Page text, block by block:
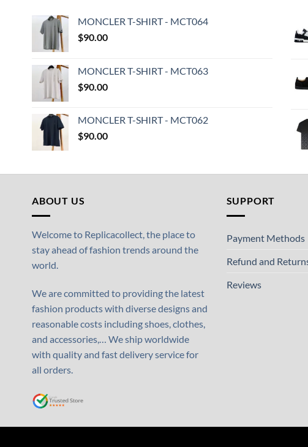
MONCLER T-SHIRT - MCT064
$90.00
MONCLER T-SHIRT - MCT063
$90.00
MONCLER T-SHIRT - MCT062
$90.00
ABOUT US
Welcome to Replicacollect, the place to
stay ahead of fashion trends around the
world.
We are committed to providing the latest
fashion products with diverse designs and
reasonable costs including shoes, clothes,
and accessories,… We ship worldwide
with quality and fast delivery service for
all orders.
SUPPORT
Payment Methods
Refund and
Reviews